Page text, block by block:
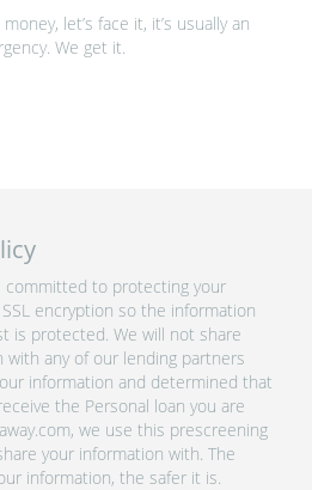
let’s face it, it’s usually an
We get it.
committed to protecting your
encryption so the information
is protected. We will not share
any of our lending partners
information and determined that
the Personal loan you are
we use this prescreening
your information with. The
information, the safer it is.